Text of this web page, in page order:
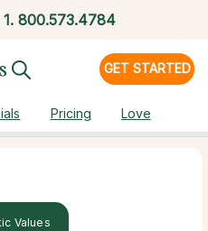
1. 800.573.4784
GET STARTED
Pricing Love
Values